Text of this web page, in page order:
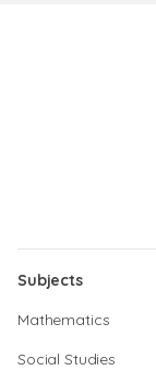
Subjects
Mathematics
Social Studies